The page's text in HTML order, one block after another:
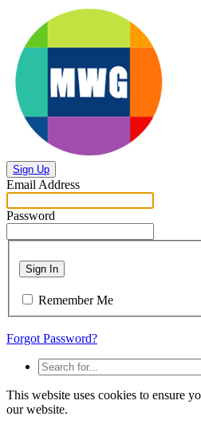
Sign Up
Email Address
Password
Sign In
Remember Me
Forgot Password?
This website uses cookies to ensure
our website.